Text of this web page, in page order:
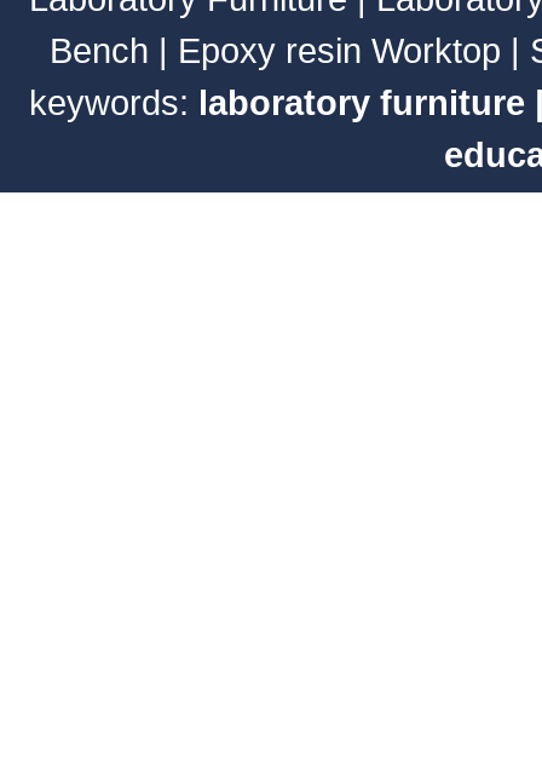
Bench | Epoxy resin Worktop |
keywords: laboratory furniture